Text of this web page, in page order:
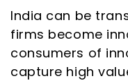
India can be
firms become
consumers of
capture high